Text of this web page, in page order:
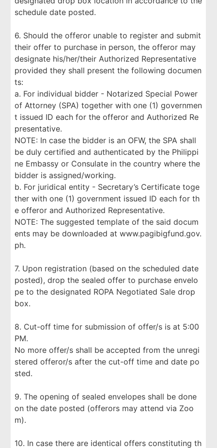
schedule date posted.
6. Should the offeror unable to register and submit
their offer to purchase in person, the offeror may
designate his/her/their Authorized Representative
provided they shall present the following documen
ts:
a. For individual bidder - Notarized Special Power
of Attorney (SPA) together with one (1) governmen
t issued ID each for the offeror and Authorized Re
presentative.
NOTE: In case the bidder is an OFW, the SPA shall
be duly certified and authenticated by the Philippi
ne Embassy or Consulate in the country where the
bidder is assigned/working.
b. For juridical entity - Secretary’s Certificate toge
ther with one (1) government issued ID each for th
e offeror and Authorized Representative.
NOTE: The suggested template of the said docum
ents may be downloaded at www.pagibigfund.gov.
ph.
7. Upon registration (based on the scheduled date
posted), drop the sealed offer to purchase envelo
pe to the designated ROPA Negotiated Sale drop
box.
8. Cut-off time for submission of offer/s is at 5:00
PM.
No more offer/s shall be accepted from the unregi
stered offeror/s after the cut-off time and date po
sted.
9. The opening of sealed envelopes shall be done
on the date posted (offerors may attend via Zoo
m).
10. In case there are identical offers constituting th